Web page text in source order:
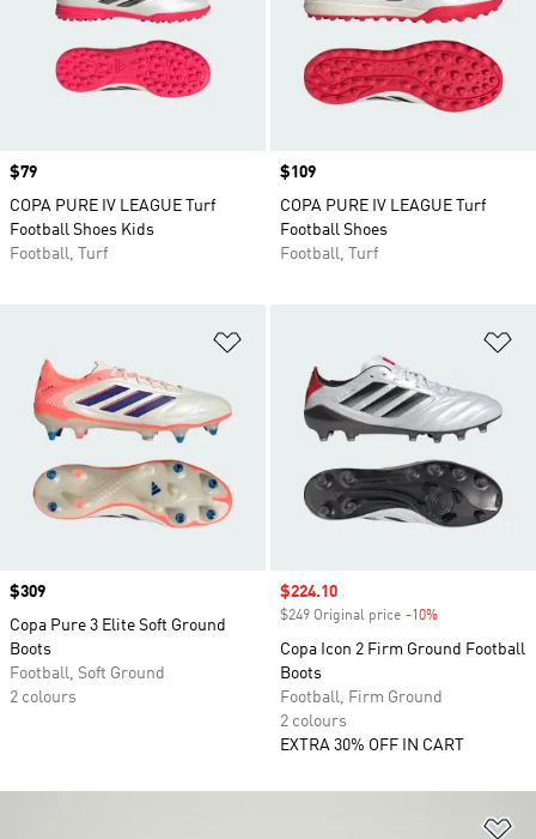
Price
$79
COPA PURE IV LEAGUE Turf
Football Shoes Kids
Football, Turf
Price
$109
COPA PURE IV LEAGUE Turf
Football Shoes
Football, Turf
Price
$309
Copa Pure 3 Elite Soft Ground
Boots
Football, Soft Ground
2 colours
Sale price
$224.10
$249 Original price -10%
Copa Icon 2 Firm Ground Football
Boots
Football, Firm Ground
2 colours
EXTRA 30% OFF IN CART